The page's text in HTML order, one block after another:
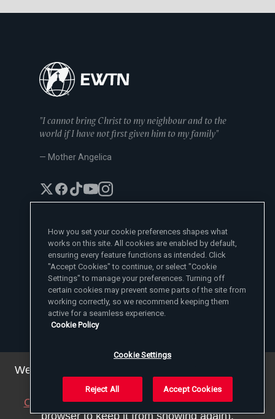
"I cannot bring Christ to my neighbour and to the
world if I have not first given him to my family"
— Mother Angelica
EWTN News Sites
EWTN News
National Catholic Register
ChurchPOP
ACI Prensa
Affiliates
Español
España
Polska
Magyar
Learn More
About
Mother Angelica
Press Room
Privacy Policy
Contact
1-800-447-3986
© 2025 EWTN Inc. All Rights Reserved.
How you set your cookie preferences shapes what
works on this site. All cookies are enabled by default,
ensuring every feature functions as intended. Click
"Accept Cookies" to continue, or select "Cookie
Settings" to manage your preferences. Turning off
certain cookies may prevent some parts of the site from
working correctly, so we recommend keeping them
active for a seamless experience.
Cookie Policy
Cookie Settings
Reject All Accept Cookies
We've updated our privacy policy. You can see the
details
.
Close this notice (we will save a setting in your
browser to keep it from showing again).